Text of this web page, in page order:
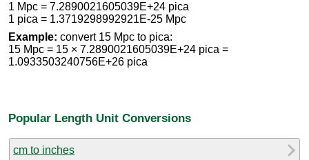
1 Mpc = 7.2890021605039E+24 pica
1 pica = 1.3719298992921E-25 Mpc
Example: convert 15 Mpc to pica:
15 Mpc = 15 × 7.2890021605039E+24 pica =
1.0933503240756E+26 pica
Popular Length Unit Conversions
cm to inches